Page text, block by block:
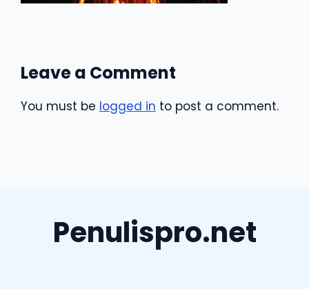
Leave a Comment
You must be logged in to post a comment.
Penulispro.net